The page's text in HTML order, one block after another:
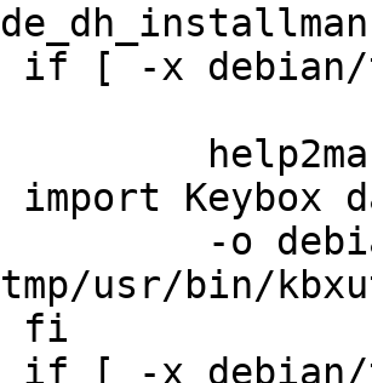
import Keybox
tmp/usr/bin/